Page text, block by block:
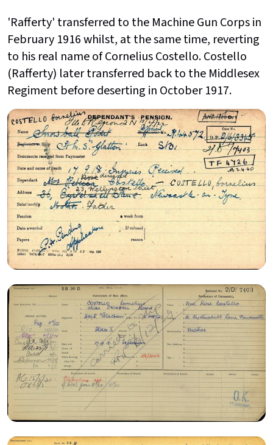
'Rafferty' transferred to the Machine Gun Corps in
February 1916 whilst, at the same time, reverting
to his real name of Cornelius Costello. Costello
(Rafferty) later transferred back to the Middlesex
Regiment before deserting in October 1917.